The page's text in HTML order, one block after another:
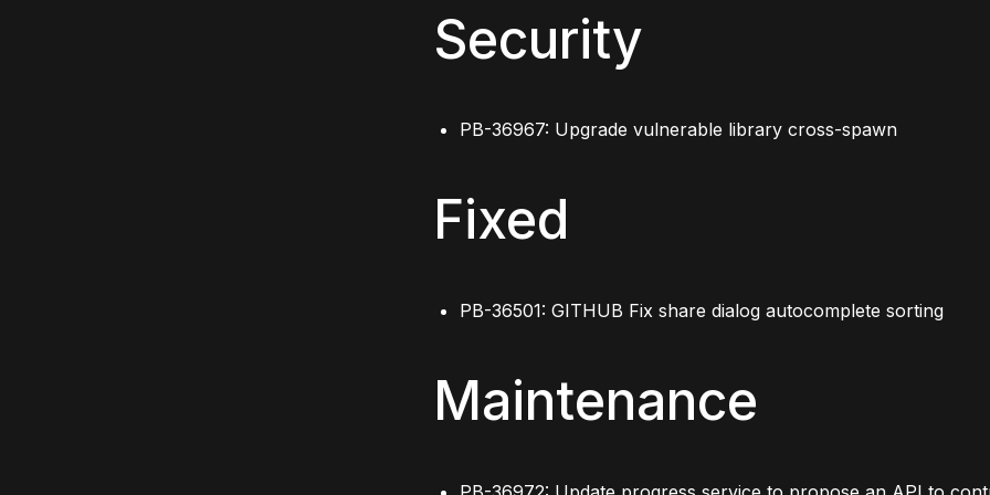
Security
PB-36967: Upgrade vulnerable library cross-spawn
Fixed
PB-36501: GITHUB Fix share dialog autocomplete sorting
Maintenance